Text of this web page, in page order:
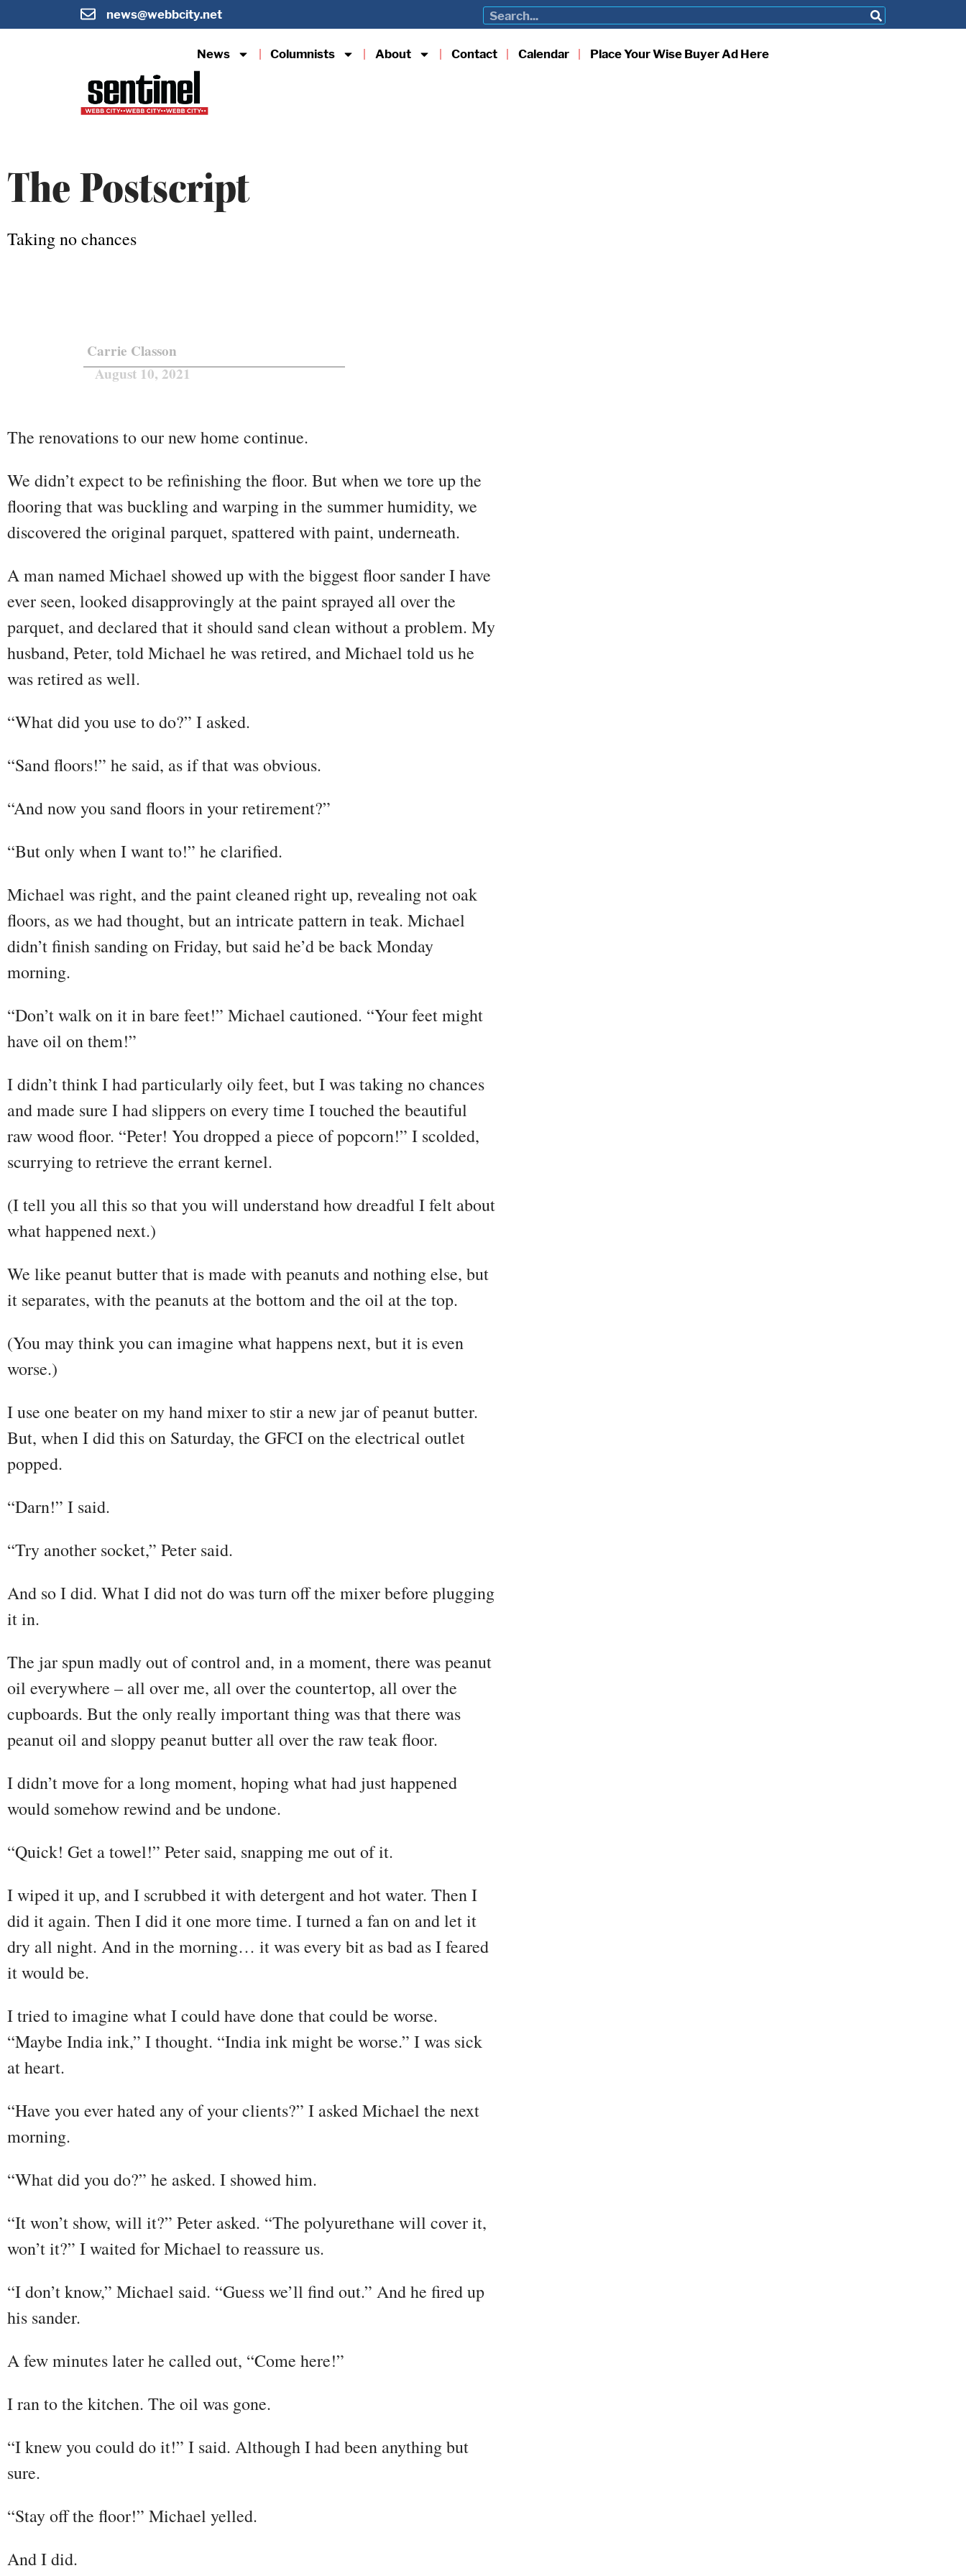
news@webbcity.net
News Columnists About Contact Calendar Place Your Wise Buyer Ad Here
The Postscript
Taking no chances
Carrie Classon
August 10, 2021
The renovations to our new home continue.
We didn’t expect to be refinishing the floor. But when we tore up the
flooring that was buckling and warping in the summer humidity, we
discovered the original parquet, spattered with paint, underneath.
A man named Michael showed up with the biggest floor sander I have
ever seen, looked disapprovingly at the paint sprayed all over the
parquet, and declared that it should sand clean without a problem. My
husband, Peter, told Michael he was retired, and Michael told us he
was retired as well.
“What did you use to do?” I asked.
“Sand floors!” he said, as if that was obvious.
“And now you sand floors in your retirement?”
“But only when I want to!” he clarified.
Michael was right, and the paint cleaned right up, revealing not oak
floors, as we had thought, but an intricate pattern in teak. Michael
didn’t finish sanding on Friday, but said he’d be back Monday
morning.
“Don’t walk on it in bare feet!” Michael cautioned. “Your feet might
have oil on them!”
I didn’t think I had particularly oily feet, but I was taking no chances
and made sure I had slippers on every time I touched the beautiful
raw wood floor. “Peter! You dropped a piece of popcorn!” I scolded,
scurrying to retrieve the errant kernel.
(I tell you all this so that you will understand how dreadful I felt about
what happened next.)
We like peanut butter that is made with peanuts and nothing else, but
it separates, with the peanuts at the bottom and the oil at the top.
(You may think you can imagine what happens next, but it is even
worse.)
I use one beater on my hand mixer to stir a new jar of peanut butter.
But, when I did this on Saturday, the GFCI on the electrical outlet
popped.
“Darn!” I said.
“Try another socket,” Peter said.
And so I did. What I did not do was turn off the mixer before plugging
it in.
The jar spun madly out of control and, in a moment, there was peanut
oil everywhere – all over me, all over the countertop, all over the
cupboards. But the only really important thing was that there was
peanut oil and sloppy peanut butter all over the raw teak floor.
I didn’t move for a long moment, hoping what had just happened
would somehow rewind and be undone.
“Quick! Get a towel!” Peter said, snapping me out of it.
I wiped it up, and I scrubbed it with detergent and hot water. Then I
did it again. Then I did it one more time. I turned a fan on and let it
dry all night. And in the morning… it was every bit as bad as I feared
it would be.
I tried to imagine what I could have done that could be worse.
“Maybe India ink,” I thought. “India ink might be worse.” I was sick
at heart.
“Have you ever hated any of your clients?” I asked Michael the next
morning.
“What did you do?” he asked. I showed him.
“It won’t show, will it?” Peter asked. “The polyurethane will cover it,
won’t it?” I waited for Michael to reassure us.
“I don’t know,” Michael said. “Guess we’ll find out.” And he fired up
his sander.
A few minutes later he called out, “Come here!”
I ran to the kitchen. The oil was gone.
“I knew you could do it!” I said. Although I had been anything but
sure.
“Stay off the floor!” Michael yelled.
And I did.